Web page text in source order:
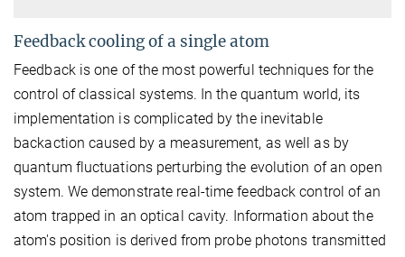
Feedback cooling of a single atom
Feedback is one of the most powerful techniques for the
control of classical systems. In the quantum world, its
implementation is complicated by the inevitable
backaction caused by a measurement, as well as by
quantum fluctuations perturbing the evolution of an open
system. We demonstrate real-time feedback control of an
atom trapped in an optical cavity. Information about the
atom's position is derived from probe photons transmitted